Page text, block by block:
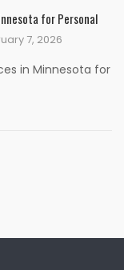
for Personal
7, 2026
in Minnesota for